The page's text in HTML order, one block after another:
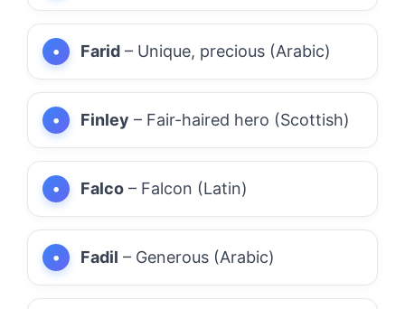
Farid – Unique, precious (Arabic)
Finley – Fair-haired hero (Scottish)
Falco – Falcon (Latin)
Fadil – Generous (Arabic)